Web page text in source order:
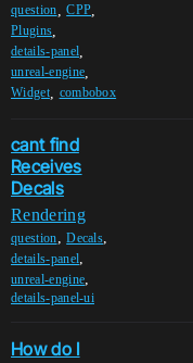
question ,CPP
Plugins
details-panel
unreal-engine
Widget, combobox
cant find
Receives
Decals
Rendering
question,Decals,
details-panel,
unreal-engine,
details-panel-ui
How do I